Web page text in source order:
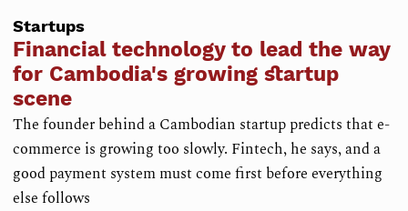
Startups
Financial technology to lead the way
for Cambodia's growing startup
scene
The founder behind a Cambodian startup predicts that e-
commerce is growing too slowly. Fintech, he says, and a
good payment system must come first before everything
else follows